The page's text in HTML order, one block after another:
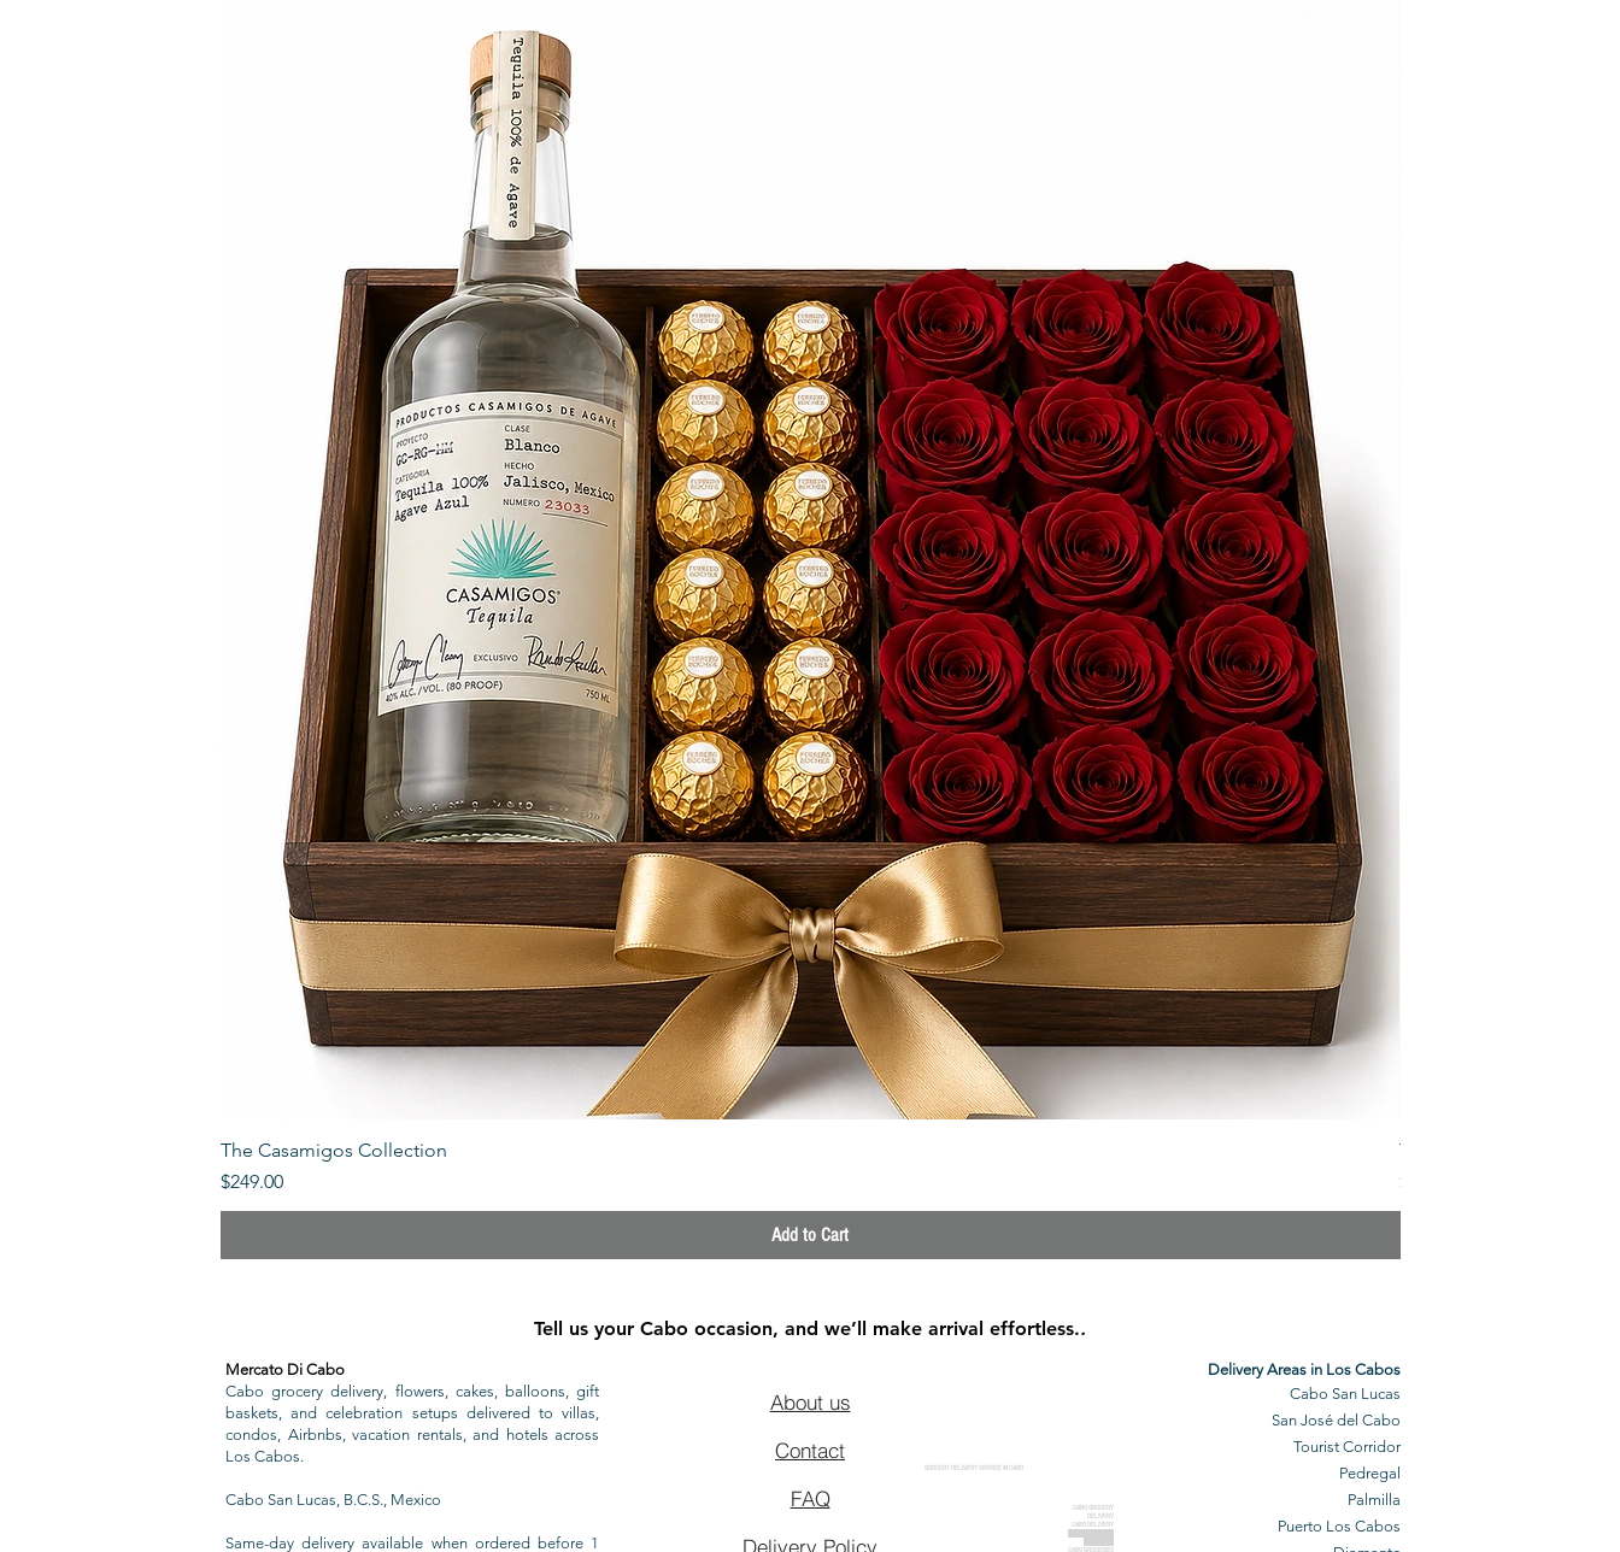
The Casamigos Collection
Price
$249.00
Add to Cart
The Veuve Crate
Price
$299.00
Tell us your Cabo occasion, and we’ll make arrival effortless..
About us
Contact
FAQ
Delivery Policy
GROCERY DELIVERY SERVICE IN CABO
CABO GROCERY
DELIVERY
CABO DELIVERY
CABO GROCERIES
Mercato Di Cabo
Cabo grocery delivery, flowers, cakes, balloons, gift
baskets, and celebration setups delivered to villas,
condos, Airbnbs, vacation rentals, and hotels across
Los Cabos.
Cabo San Lucas, B.C.S., Mexico
Same-day delivery available when ordered before 1
Delivery Areas in Los Cabos
Cabo San Lucas
San José del Cabo
Tourist Corridor
Pedregal
Palmilla
Puerto Los Cabos